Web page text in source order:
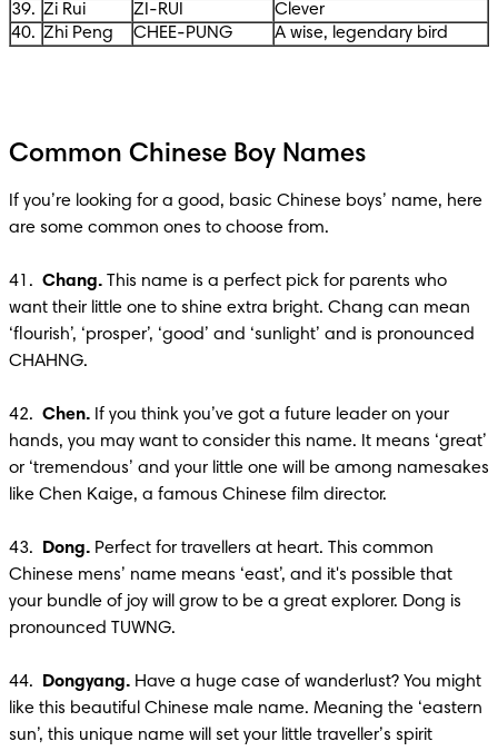
39. Zi Rui ZI-RUI
Clever
40. Zhi Peng CHEE-PUNG A wise, legendary bird
Common Chinese Boy Names
If you’re looking for a good, basic Chinese boys’ name, here
are some common ones to choose from.
41. Chang. This name is a perfect pick for parents who
want their little one to shine extra bright. Chang can mean
‘flourish’, ‘prosper’, ‘good’ and ‘sunlight’ and is pronounced
CHAHNG.
42. Chen. If you think you’ve got a future leader on your
hands, you may want to consider this name. It means ‘great’
or ‘tremendous’ and your little one will be among namesakes
like Chen Kaige, a famous Chinese film director.
43. Dong. Perfect for travellers at heart. This common
Chinese mens’ name means ‘east’, and it's possible that
your bundle of joy will grow to be a great explorer. Dong is
pronounced TUWNG.
44. Dongyang. Have a huge case of wanderlust? You might
like this beautiful Chinese male name. Meaning the ‘eastern
sun’, this unique name will set your little traveller’s spirit